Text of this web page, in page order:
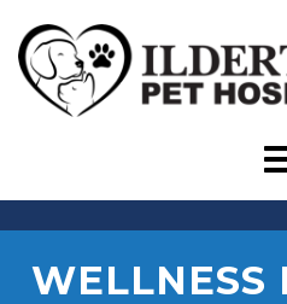
WELLNESS